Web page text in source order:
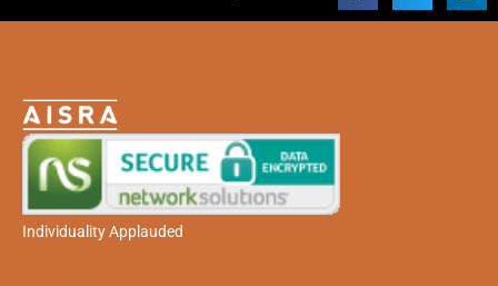
Individuality Applauded